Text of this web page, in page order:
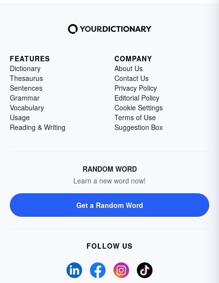
FEATURES
Dictionary
Thesaurus
Sentences
Grammar
Vocabulary
Usage
Reading & Writing
COMPANY
About Us
Contact Us
Privacy Policy
Editorial Policy
Cookie Settings
Terms of Use
Suggestion Box
RANDOM WORD
Learn a new word now!
Get a Random Word
FOLLOW US